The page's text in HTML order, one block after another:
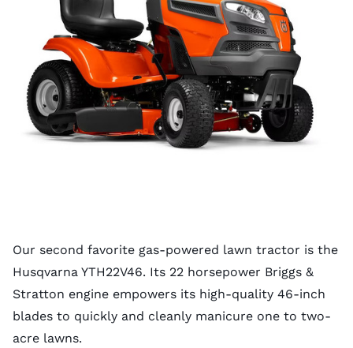
Our second favorite gas-powered lawn tractor is the
Husqvarna YTH22V46. Its 22 horsepower Briggs &
Stratton engine empowers its high-quality 46-inch
blades to quickly and cleanly manicure one to two-
acre lawns.